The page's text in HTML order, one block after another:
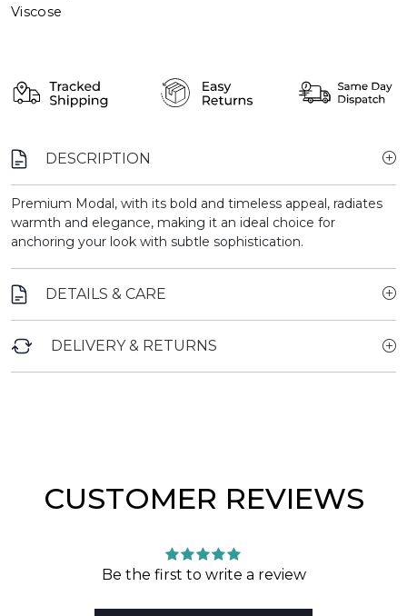
Viscose
DESCRIPTION
Premium Modal, with its bold and timeless appeal, radiates
warmth and elegance, making it an ideal choice for
anchoring your look with subtle sophistication.
DETAILS & CARE
DELIVERY & RETURNS
CUSTOMER REVIEWS
Be the first to write a review